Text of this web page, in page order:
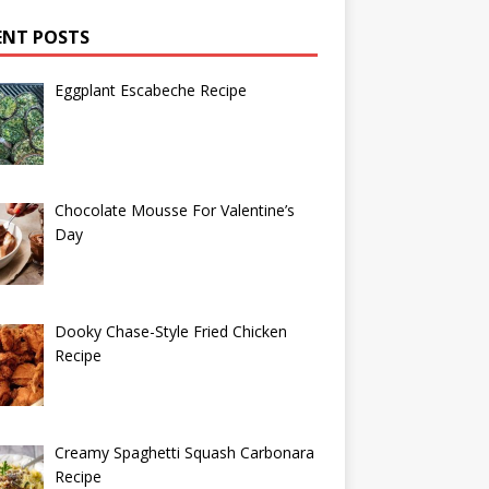
POSTS
Eggplant Escabeche Recipe
Chocolate Mousse For Valentine’s
Day
Dooky Chase-Style Fried Chicken
Recipe
Creamy Spaghetti Squash Carbonara
Recipe